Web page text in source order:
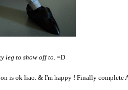
leg to show off to. =D
is ok liao. & I'm happy ! Finally complete